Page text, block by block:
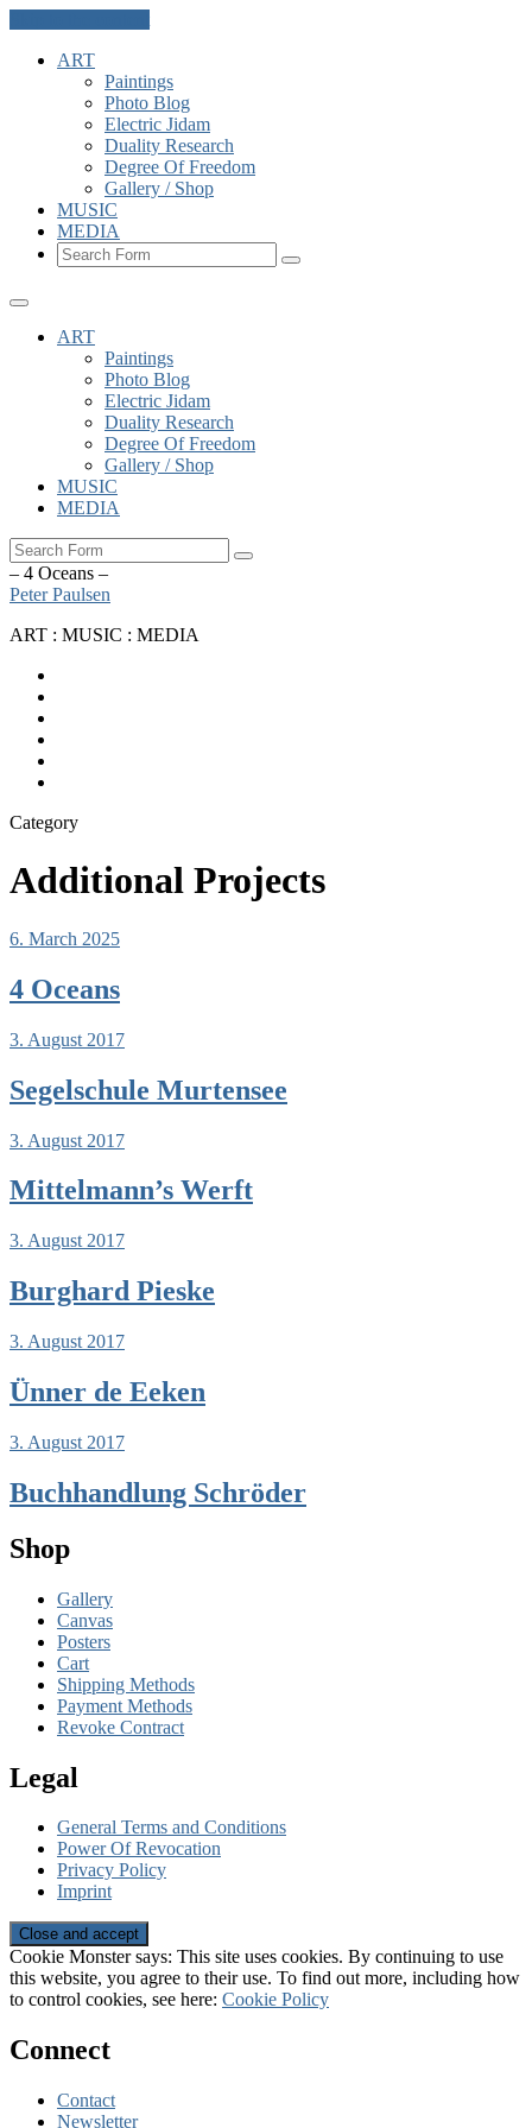
ART
Paintings
Photo Blog
Electric Jidam
Duality Research
Degree Of Freedom
Gallery / Shop
MUSIC
MEDIA
Search
ART
Paintings
Photo Blog
Electric Jidam
Duality Research
Degree Of Freedom
Gallery / Shop
MUSIC
MEDIA
Search
– 4 Oceans –
Peter Paulsen
ART : MUSIC : MEDIA
Category
Additional Projects
6. March 2025
4 Oceans
3. August 2017
Segelschule Murtensee
3. August 2017
Mittelmann’s Werft
3. August 2017
Burghard Pieske
3. August 2017
Ünner de Eeken
3. August 2017
Buchhandlung Schröder
Shop
Gallery
Canvas
Posters
Cart
Shipping Methods
Payment Methods
Revoke Contract
Legal
General Terms and Conditions
Power Of Revocation
Privacy Policy
Imprint
Cookie Monster says: This site uses cookies. By continuing to use
this website, you agree to their use. To find out more, including how
to control cookies, see here: Cookie Policy
Connect
Contact
Newsletter